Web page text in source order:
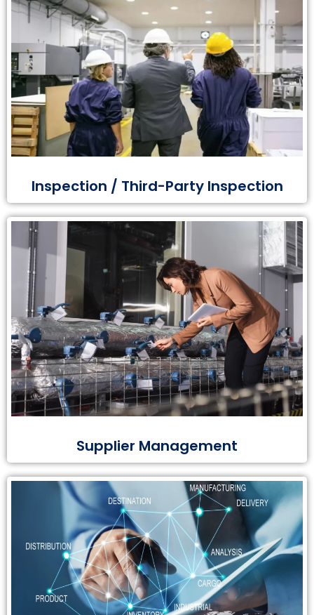
Inspection / Third-Party Inspection
Supplier Management